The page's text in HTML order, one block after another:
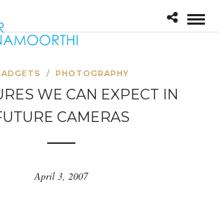
/ PHOTOGRAPHY
WE CAN EXPECT IN
CAMERAS
April 3, 2007